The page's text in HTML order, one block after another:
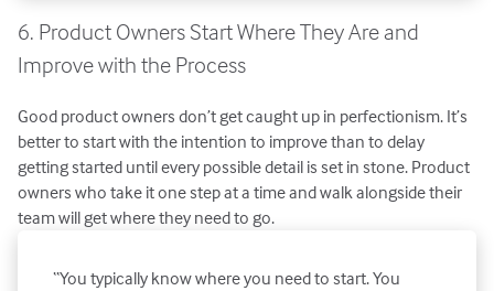
6. Product Owners Start Where They Are and
Improve with the Process
Good product owners don’t get caught up in perfectionism. It’s
better to start with the intention to improve than to delay
getting started until every possible detail is set in stone. Product
owners who take it one step at a time and walk alongside their
team will get where they need to go.
“You typically know where you need to start. You